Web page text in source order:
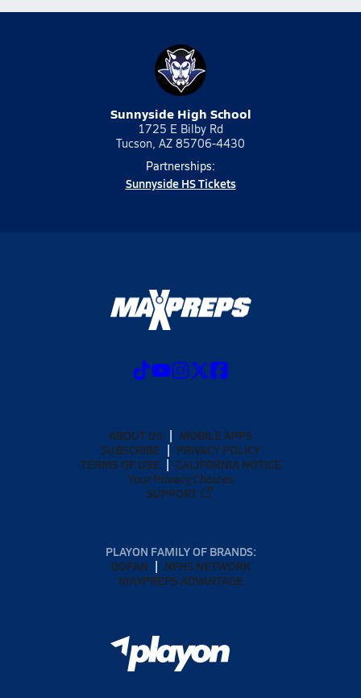
Sunnyside High School
1725 E Bilby Rd
Tucson, AZ 85706-4430
Partnerships:
Sunnyside HS Tickets
ABOUT US
MOBILE APPS
SUBSCRIBE
PRIVACY POLICY
TERMS OF USE
CALIFORNIA NOTICE
Your Privacy Choices
SUPPORT
PLAYON FAMILY OF BRANDS:
GOFAN
NFHS NETWORK
MAXPREPS ADVANTAGE